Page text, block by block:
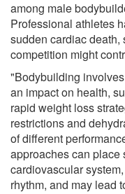
among male
Professional athletes
sudden cardiac death,
competition might
"Bodybuilding
an impact on health,
rapid weight loss
restrictions and
of different
approaches can place
cardiovascular
rhythm, and may lead